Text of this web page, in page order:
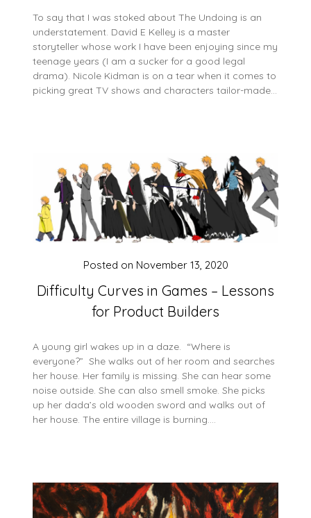
To say that I was stoked about The Undoing is an
understatement. David E Kelley is a master
storyteller whose work I have been enjoying since my
teenage years (I am a sucker for a good legal
drama). Nicole Kidman is on a tear when it comes to
picking great TV shows and characters tailor-made…
Difficulty Curves in Games – Lessons
for Product Builders
Posted on November 13, 2020
A young girl wakes up in a daze. “Where is
everyone?” She walks out of her room and searches
her house. Her family is missing. She can hear some
noise outside. She can also smell smoke. She picks
up her dada’s old wooden sword and walks out of
her house. The entire village is burning….